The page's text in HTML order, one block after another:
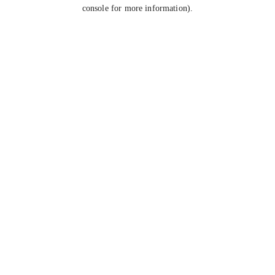
console for more information).